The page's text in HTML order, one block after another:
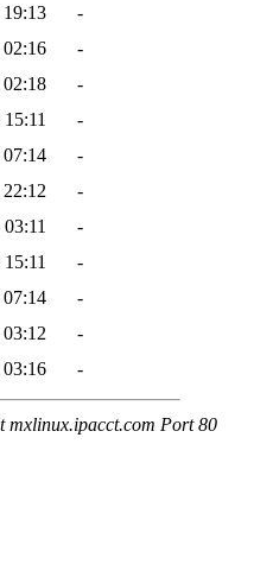
-
02:16
-
02:18
-
-
-
-
-
-
-
-
03:16 -
mxlinux.ipacct.com Port 80